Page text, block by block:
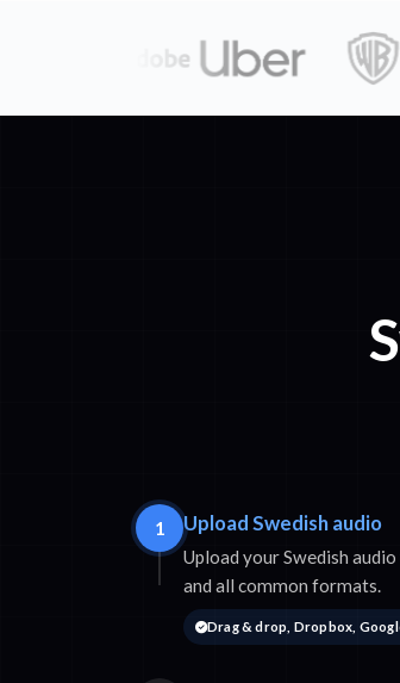
1 Upload Swedish audio
Upload your Swedish
and all common formats.
Drag & drop, Dropbox,